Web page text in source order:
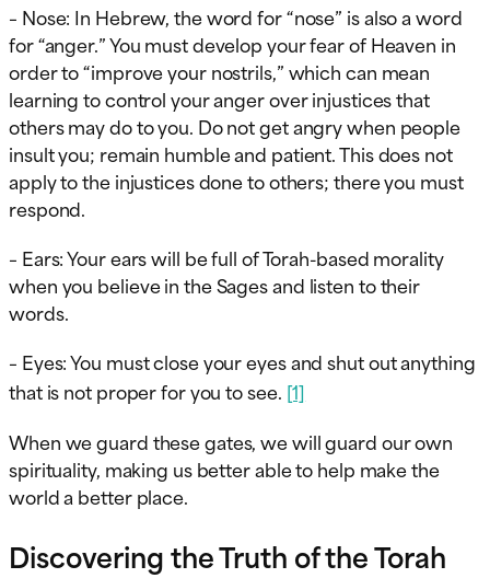
– Nose: In Hebrew, the word for “nose” is also a word
for “anger.” You must develop your fear of Heaven in
order to “improve your nostrils,” which can mean
learning to control your anger over injustices that
others may do to you. Do not get angry when people
insult you; remain humble and patient. This does not
apply to the injustices done to others; there you must
respond.
– Ears: Your ears will be full of Torah-based morality
when you believe in the Sages and listen to their
words.
– Eyes: You must close your eyes and shut out anything
that is not proper for you to see. [1]
When we guard these gates, we will guard our own
spirituality, making us better able to help make the
world a better place.
Discovering the Truth of the Torah